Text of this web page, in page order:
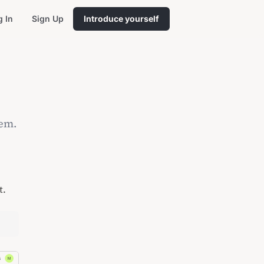
In Sign Up Introduce yourself